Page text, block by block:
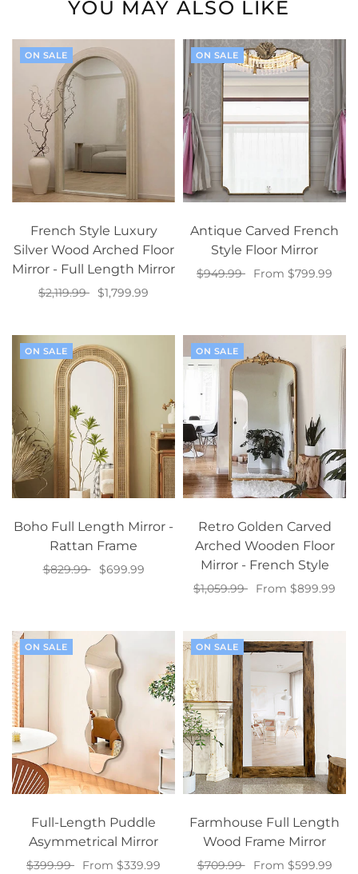
YOU MAY ALSO LIKE
ON SALE
French Style Luxury
Silver Wood Arched Floor
Mirror - Full Length Mirror
$2,119.99
$1,799.99
ON SALE
Antique Carved French
Style Floor Mirror
$949.99
From $799.99
ON SALE
Boho Full Length Mirror -
Rattan Frame
$829.99
$699.99
ON SALE
Retro Golden Carved
Arched Wooden Floor
Mirror - French Style
$1,059.99
From $899.99
ON SALE
Full-Length Puddle
Asymmetrical Mirror
$399.99
From $339.99
ON SALE
Farmhouse Full Length
Wood Frame Mirror
$709.99
From $599.99